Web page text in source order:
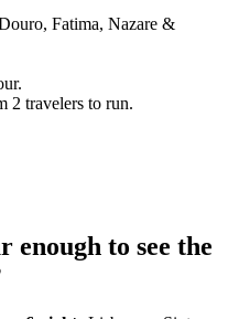
Fatima, Nazare &
2 travelers to run.
enough to see the